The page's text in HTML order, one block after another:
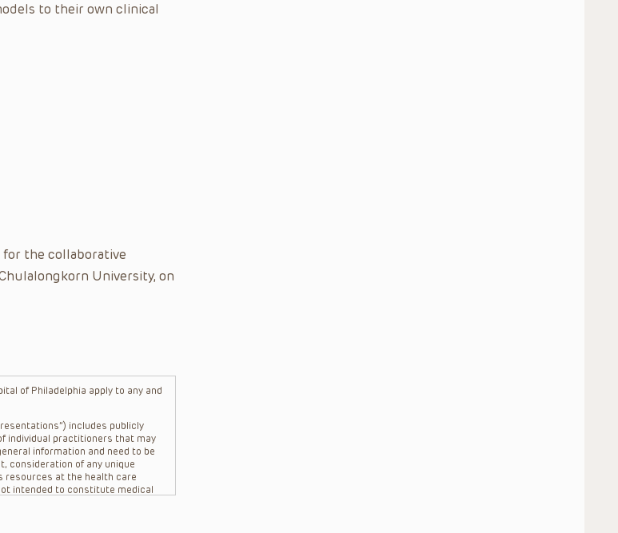
to their own clinical
for the collaborative
University, on
of Philadelphia apply to any and
includes publicly
individual practitioners that may
information and need to be
consideration of any unique
resources at the health care
intended to constitute medical